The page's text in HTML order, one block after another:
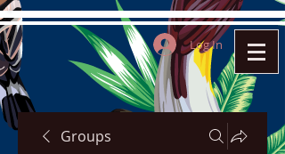
Log In
Groups